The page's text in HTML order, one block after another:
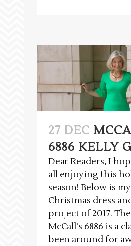
27 DEC
6886 KELLY
Dear Readers, I
all enjoying this
season! Below is my
Christmas dress
project of 2017.
McCall's 6886 is a
been around for